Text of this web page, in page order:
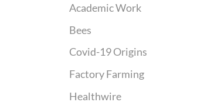
Academic Work
Bees
Covid-19 Origins
Factory Farming
Healthwire